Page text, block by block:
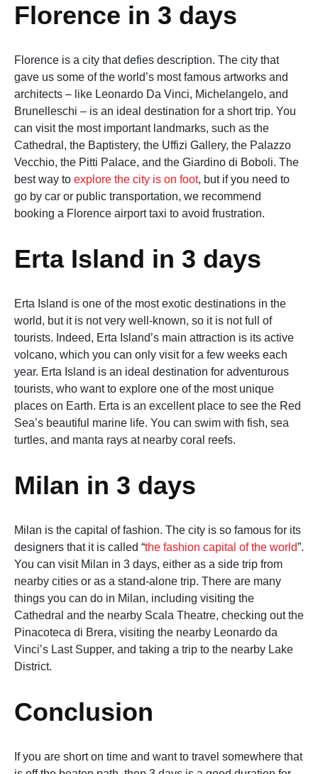
Florence in 3 days
Florence is a city that defies description. The city that
gave us some of the world’s most famous artworks and
architects – like Leonardo Da Vinci, Michelangelo, and
Brunelleschi – is an ideal destination for a short trip. You
can visit the most important landmarks, such as the
Cathedral, the Baptistery, the Uffizi Gallery, the Palazzo
Vecchio, the Pitti Palace, and the Giardino di Boboli. The
best way to explore the city is on foot, but if you need to
go by car or public transportation, we recommend
booking a Florence airport taxi to avoid frustration.
Erta Island in 3 days
Erta Island is one of the most exotic destinations in the
world, but it is not very well-known, so it is not full of
tourists. Indeed, Erta Island’s main attraction is its active
volcano, which you can only visit for a few weeks each
year. Erta Island is an ideal destination for adventurous
tourists, who want to explore one of the most unique
places on Earth. Erta is an excellent place to see the Red
Sea’s beautiful marine life. You can swim with fish, sea
turtles, and manta rays at nearby coral reefs.
Milan in 3 days
Milan is the capital of fashion. The city is so famous for its
designers that it is called “the fashion capital of the world”.
You can visit Milan in 3 days, either as a side trip from
nearby cities or as a stand-alone trip. There are many
things you can do in Milan, including visiting the
Cathedral and the nearby Scala Theatre, checking out the
Pinacoteca di Brera, visiting the nearby Leonardo da
Vinci’s Last Supper, and taking a trip to the nearby Lake
District.
Conclusion
If you are short on time and want to travel somewhere that